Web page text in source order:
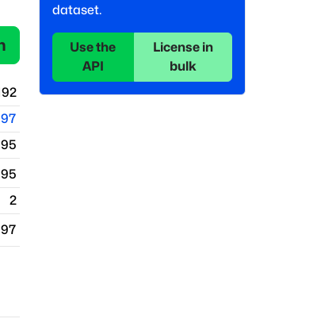
97
95
95
2
97
dataset.
Use the
API
License in
bulk